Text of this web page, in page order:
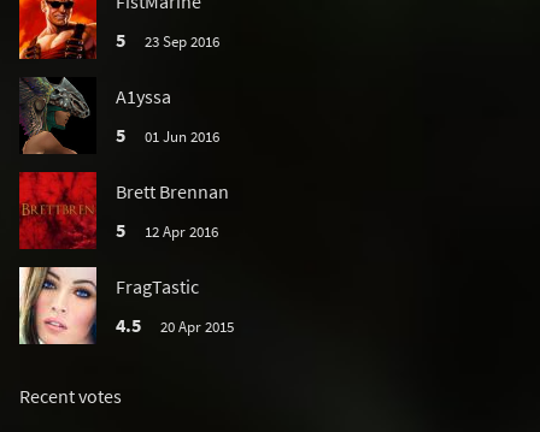
5
23 Sep 2016
A1yssa
5
01 Jun 2016
Brett Brennan
5
12 Apr 2016
FragTastic
4.5
20 Apr 2015
Recent votes